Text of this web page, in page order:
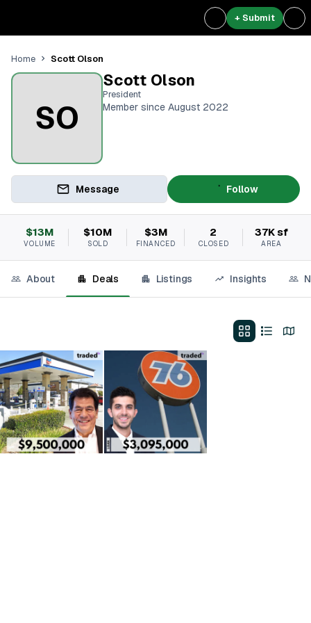
+ Submit
Home Scott Olson
SO
Scott Olson
President
Member since August 2022
Message Follow
$13M
VOLUME
$10M
SOLD
$3M
FINANCED
2
CLOSED
37K sf
AREA
About Deals Listings Insights